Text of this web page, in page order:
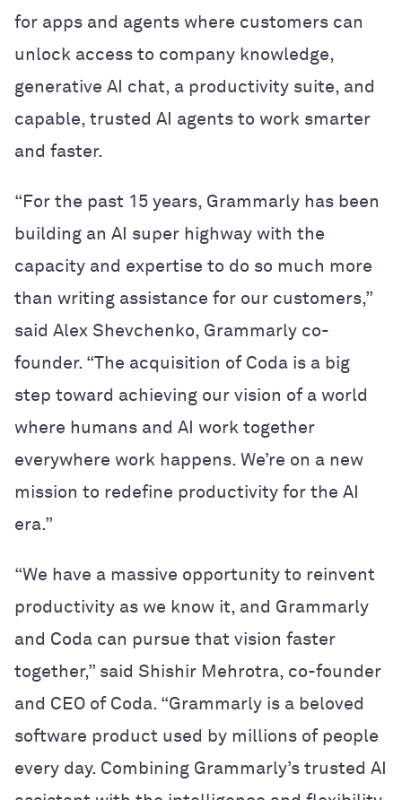
for apps and agents where customers can
unlock access to company knowledge,
generative AI chat, a productivity suite, and
capable, trusted AI agents to work smarter
and faster.
“For the past 15 years, Grammarly has been
building an AI super highway with the
capacity and expertise to do so much more
than writing assistance for our customers,”
said Alex Shevchenko, Grammarly co-
founder. “The acquisition of Coda is a big
step toward achieving our vision of a world
where humans and AI work together
everywhere work happens. We’re on a new
mission to redefine productivity for the AI
era.”
“We have a massive opportunity to reinvent
productivity as we know it, and Grammarly
and Coda can pursue that vision faster
together,” said Shishir Mehrotra, co-founder
and CEO of Coda. “Grammarly is a beloved
software product used by millions of people
every day. Combining Grammarly’s trusted AI